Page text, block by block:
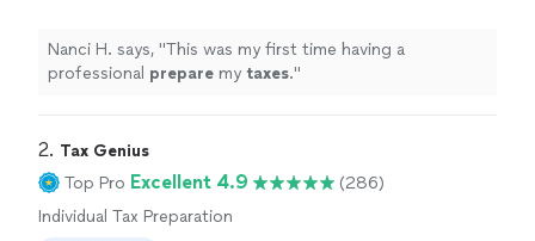
Nanci H. says, "This was my first time having a
professional prepare my taxes."
2. Tax Genius
Top Pro Excellent 4.9
(286)
Individual Tax Preparation